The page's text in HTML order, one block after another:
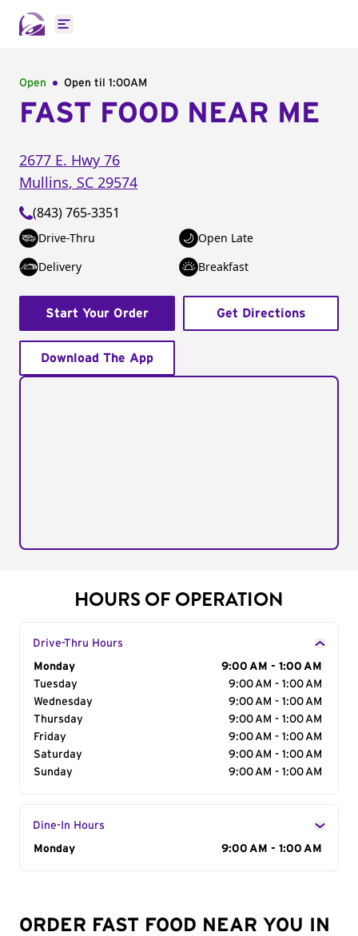
Open main menu
Open Open til 1:00AM
FAST FOOD NEAR ME
2677 E. Hwy 76
Mullins, SC 29574
(843) 765-3351
Drive-Thru
Open Late
Delivery
Breakfast
Start Your Order Get Directions
Download The App
HOURS OF OPERATION
Drive-Thru Hours
Day of the Week
Monday
9:00 AM - 1:00 AM
Tuesday
9:00 AM - 1:00 AM
Wednesday
9:00 AM - 1:00 AM
Thursday
9:00 AM - 1:00 AM
Friday
9:00 AM - 1:00 AM
Saturday
9:00 AM - 1:00 AM
Sunday
9:00 AM - 1:00 AM
Dine-In Hours
Day of the Week
Monday 9:00 AM - 1:00 AM
ORDER FAST FOOD NEAR YOU IN